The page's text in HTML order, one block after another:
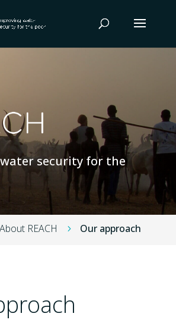
security for the
About REACH 5 Our approach